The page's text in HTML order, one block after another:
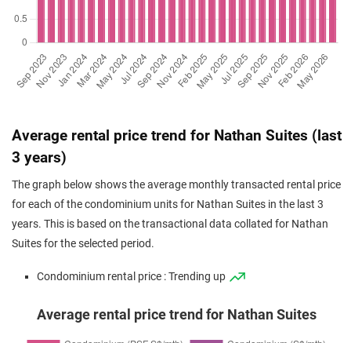
Average rental price trend for Nathan Suites (last
3 years)
The graph below shows the average monthly transacted rental price
for each of the condominium units for Nathan Suites in the last 3
years. This is based on the transactional data collated for Nathan
Suites for the selected period.
Condominium rental price : Trending up
Average rental price trend for Nathan Suites